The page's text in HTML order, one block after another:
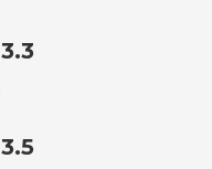
3.3
3.5